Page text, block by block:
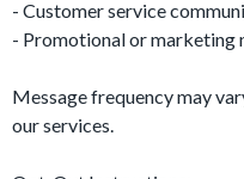
- Customer service
- Promotional or marketing
Message frequency may
our services.